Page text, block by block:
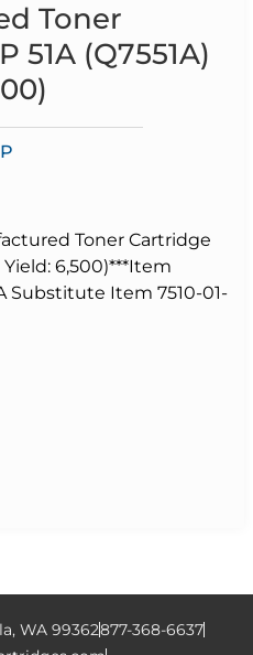
Toner
51A (Q7551A)
Toner Cartridge
Yield: 6,500)***Item
Substitute Item 7510-01-
WA 99362877-368-6637